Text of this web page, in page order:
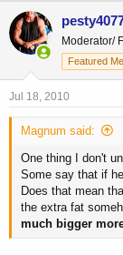
Moderator/
Featured
Jul 18, 2010
Magnum said:
One thing I don't
Some say that if
Does that mean
the extra fat
much bigger